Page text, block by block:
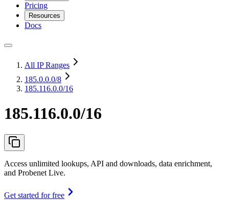
Pricing
Resources
Docs
All IP Ranges
185.0.0.0/8
185.116.0.0/16
185.116.0.0/16
Access unlimited lookups, API and downloads, data enrichment,
and Probenet Live.
Get started for free